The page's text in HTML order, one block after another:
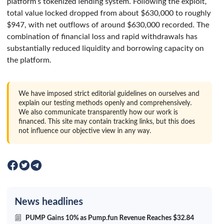
total value locked dropped from about $630,000 to roughly
$947, with net outflows of around $630,000 recorded. The
combination of financial loss and rapid withdrawals has
substantially reduced liquidity and borrowing capacity on
the platform.
We have imposed strict editorial guidelines on ourselves and
explain our testing methods openly and comprehensively.
We also communicate transparently how our work is
financed. This site may contain tracking links, but this does
not influence our objective view in any way.
News headlines
PUMP Gains 10% as Pump.fun Revenue Reaches $32.84